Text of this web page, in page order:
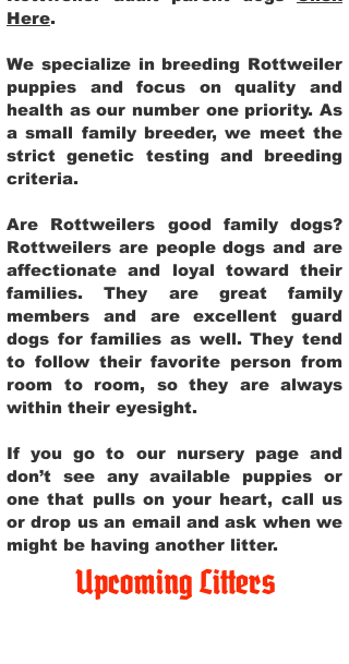
Here.
We specialize in breeding Rottweiler
puppies and focus on quality and
health as our number one priority. As
a small family breeder, we meet the
strict genetic testing and breeding
criteria.
Are Rottweilers good family dogs?
Rottweilers are people dogs and are
affectionate and loyal toward their
families. They are great family
members and are excellent guard
dogs for families as well. They tend
to follow their favorite person from
room to room, so they are always
within their eyesight.
If you go to our nursery page and
don’t see any available puppies or
one that pulls on your heart, call us
or drop us an email and ask when we
might be having another litter.
Upcoming Litters